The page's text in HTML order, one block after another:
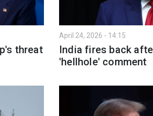
threat
April 24, 2026 - 14:15
India fires back
'hellhole' comment